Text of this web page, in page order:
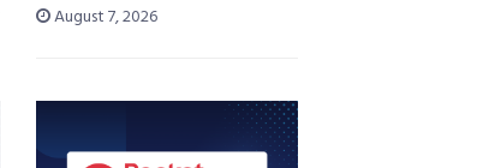
August 7, 2026